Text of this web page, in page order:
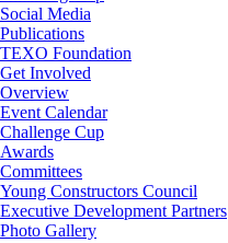
Social Media
Publications
TEXO Foundation
Get Involved
Overview
Event Calendar
Challenge Cup
Awards
Committees
Young Constructors Council
Executive Development Partners
Photo Gallery